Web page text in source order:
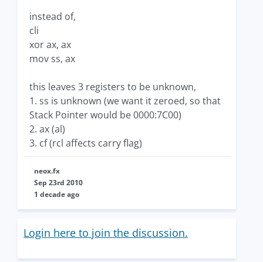
instead of,
cli
xor ax, ax
mov ss, ax
this leaves 3 registers to be unknown,
1. ss is unknown (we want it zeroed, so that
Stack Pointer would be 0000:7C00)
2. ax (al)
3. cf (rcl affects carry flag)
neox.fx
Sep 23rd 2010
1 decade ago
Login here to join the discussion.